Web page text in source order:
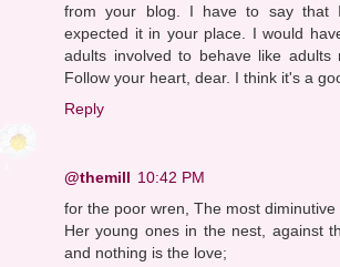
from your blog. I have to say that
expected it in your place. I would
adults involved to behave like adults
Follow your heart, dear. I think it's a
Reply
@themill 10:42 PM
for the poor wren, The most diminutive
Her young ones in the nest, against
and nothing is the love;